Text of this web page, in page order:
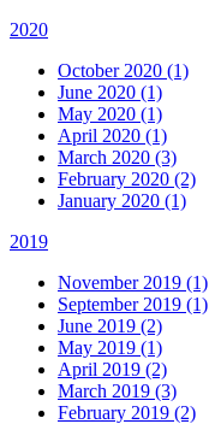
2020
October 2020 (1)
June 2020 (1)
May 2020 (1)
April 2020 (1)
March 2020 (3)
February 2020 (2)
January 2020 (1)
2019
November 2019 (1)
September 2019 (1)
June 2019 (2)
May 2019 (1)
April 2019 (2)
March 2019 (3)
February 2019 (2)